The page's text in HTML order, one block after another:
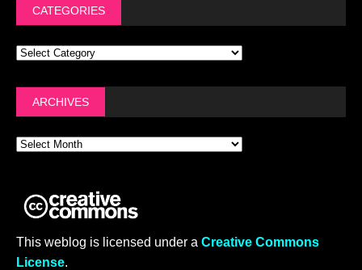
CATEGORIES
ARCHIVES
This weblog is licensed under a Creative Commons
License.